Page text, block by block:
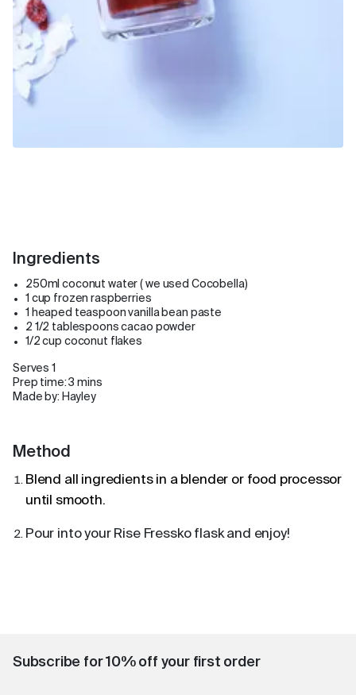
Ingredients
250ml coconut water ( we used Cocobella)
1 cup frozen raspberries
1 heaped teaspoon vanilla bean paste
2 1/2 tablespoons cacao powder
1/2 cup coconut flakes
Serves 1
Prep time: 3 mins
Made by: Hayley
Method
Blend all ingredients in a blender or food processor
until smooth.
Pour into your Rise Fressko flask and enjoy!
Subscribe for 10% off your first order